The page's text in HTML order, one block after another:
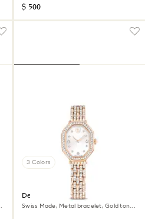
$ 500
3 Colors
Dextera octagon watch
Swiss Made, Metal bracelet, Gold tone,